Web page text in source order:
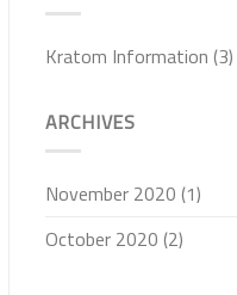
Kratom Information (3)
ARCHIVES
November 2020 (1)
October 2020 (2)